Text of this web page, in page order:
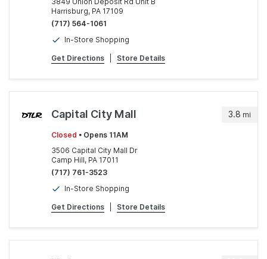
Harrisburg, PA 17109
(717) 564-1061
In-Store Shopping
Get Directions Store Details
3.8 mi
Capital City Mall
Closed • Opens 11AM
3506 Capital City Mall Dr
Camp Hill, PA 17011
(717) 761-3523
In-Store Shopping
Get Directions Store Details